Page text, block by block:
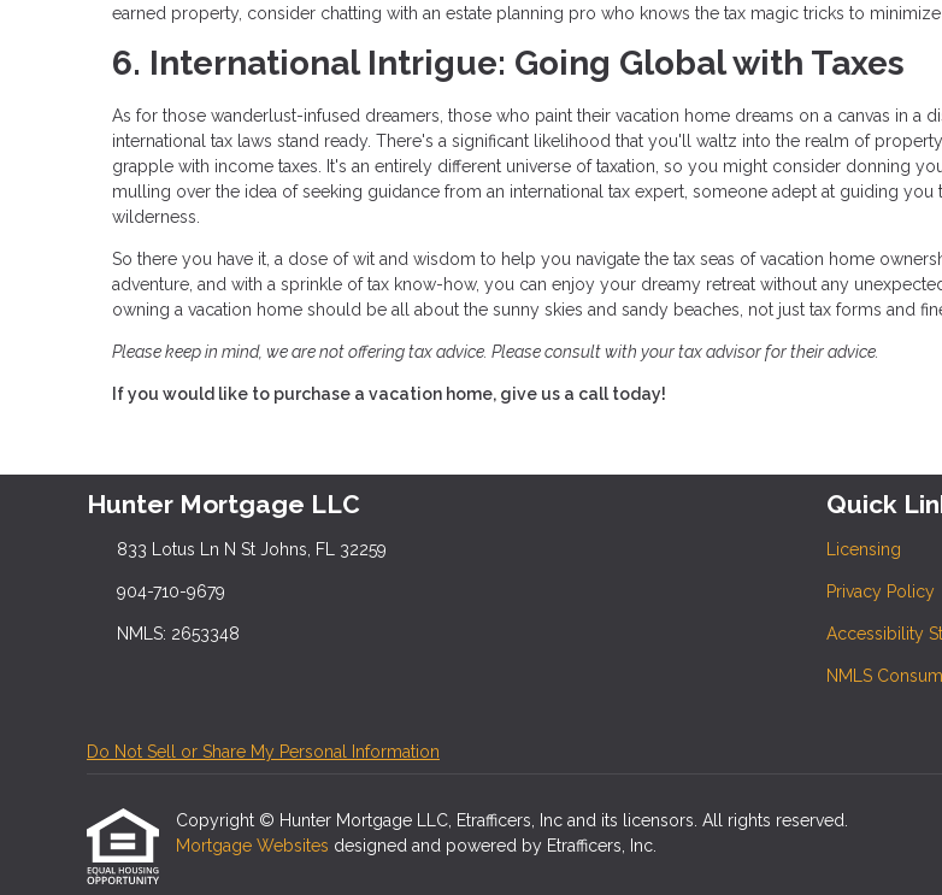
earned property, consider chatting with an estate planning pro who knows the tax magic tricks to minimize
6. International Intrigue: Going Global with Taxes
As for those wanderlust-infused dreamers, those who paint their vacation home dreams on a canvas in a
international tax laws stand ready. There's a significant likelihood that you'll waltz into the realm of
grapple with income taxes. It's an entirely different universe of taxation, so you might consider donning
mulling over the idea of seeking guidance from an international tax expert, someone adept at guiding you
wilderness.
So there you have it, a dose of wit and wisdom to help you navigate the tax seas of vacation home
adventure, and with a sprinkle of tax know-how, you can enjoy your dreamy retreat without any unexpected
owning a vacation home should be all about the sunny skies and sandy beaches, not just tax forms and
Please keep in mind, we are not offering tax advice. Please consult with your tax advisor for their advice.
If you would like to purchase a vacation home, give us a call today!
Hunter Mortgage LLC
833 Lotus Ln N St Johns, FL 32259
904-710-9679
NMLS: 2653348
Quick
Licensing
Privacy Policy
Accessibility
NMLS
Do Not Sell or Share My Personal Information
Copyright © Hunter Mortgage LLC, Etrafficers, Inc and its licensors. All rights reserved.
Mortgage Websites designed and powered by Etrafficers, Inc.